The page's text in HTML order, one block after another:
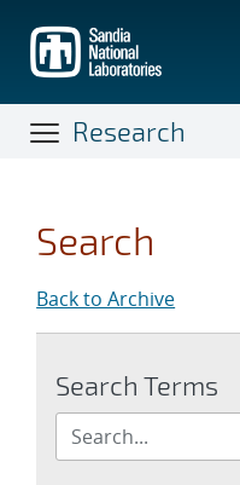
main
content
Research
Search
Back to Archive
Search Terms